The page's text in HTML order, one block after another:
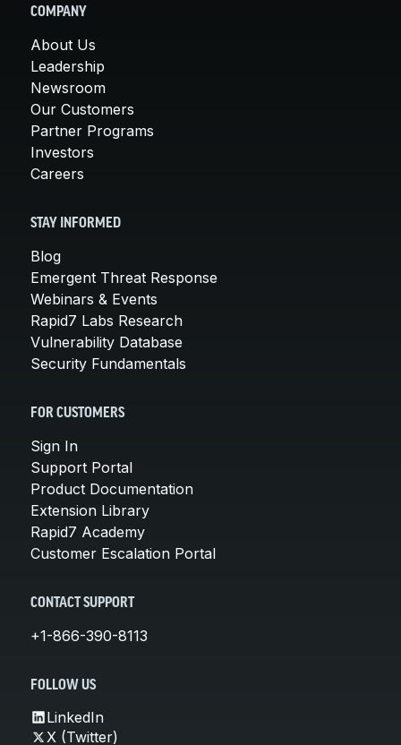
COMPANY
About Us
Leadership
Newsroom
Our Customers
Partner Programs
Investors
Careers
STAY INFORMED
Blog
Emergent Threat Response
Webinars & Events
Rapid7 Labs Research
Vulnerability Database
Security Fundamentals
FOR CUSTOMERS
Sign In
Support Portal
Product Documentation
Extension Library
Rapid7 Academy
Customer Escalation Portal
CONTACT SUPPORT
+1-866-390-8113
FOLLOW US
LinkedIn
X (Twitter)